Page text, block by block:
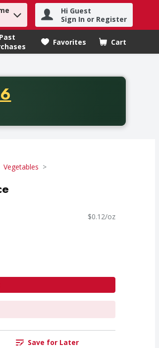
Hi Guest
Sign In or Register
Past
Favorites Cart
.
dollars. Offer valid from August fifth
Vegetables
$0.12/oz
Save for Later